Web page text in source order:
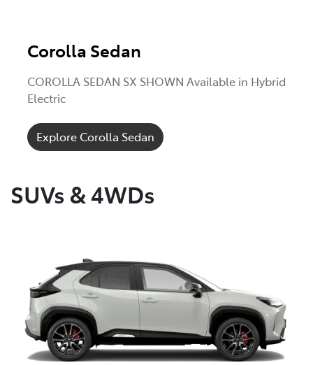
Corolla Sedan
COROLLA SEDAN SX SHOWN Available in Hybrid
Electric
Explore Corolla Sedan
SUVs & 4WDs